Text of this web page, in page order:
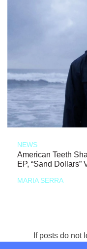
NEWS
American Teeth
EP, “Sand Dollars”
MARIA SERRA
If posts do not